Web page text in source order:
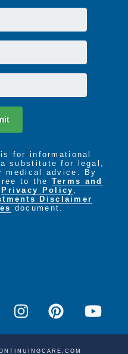
for informational
substitute for legal,
medical advice. By
to the Terms and
Privacy Policy ,
Disclaimer
document.